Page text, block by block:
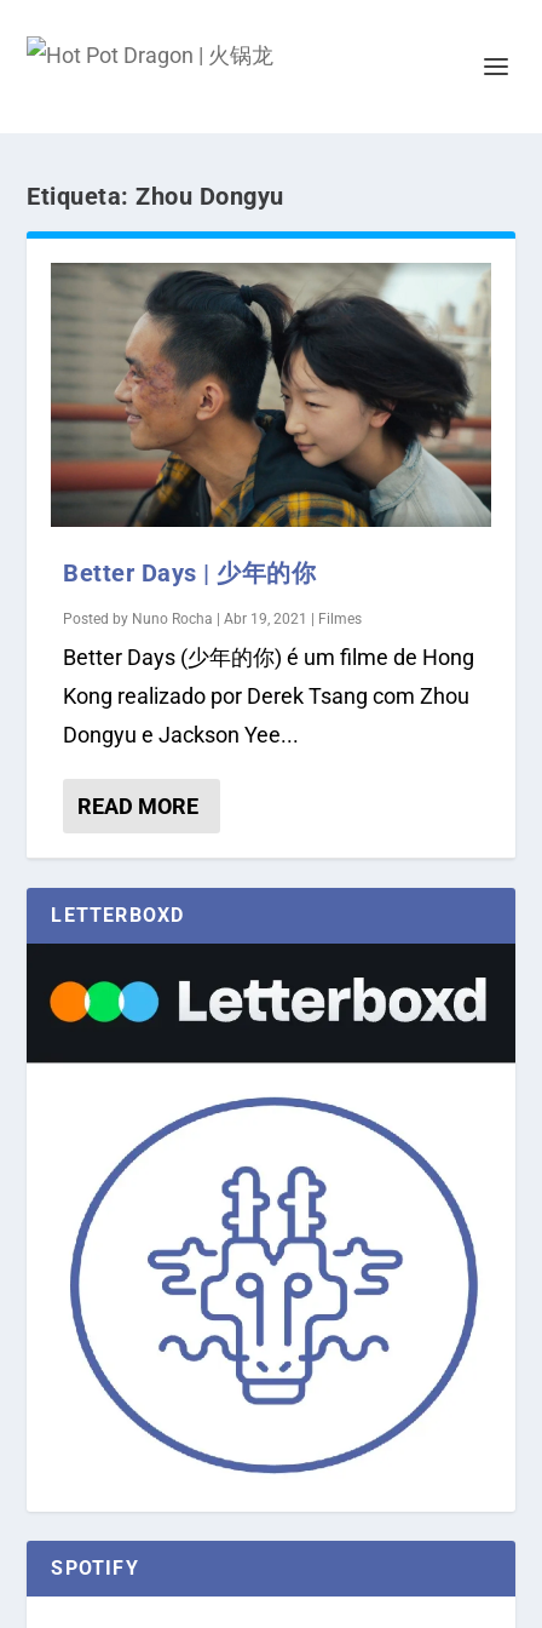
Etiqueta:Zhou Dongyu
Better Days | 少年的你
Posted by Nuno Rocha |Abr 19, 2021 | Filmes
Better Days (少年的你) é um filme de Hong
Kong realizado por Derek Tsang com Zhou
Dongyu e Jackson Yee...
READ MORE
LETTERBOXD
SPOTIFY